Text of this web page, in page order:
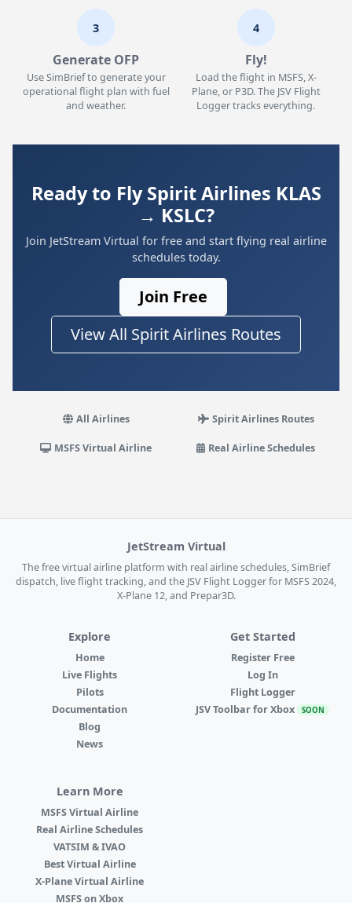
3
Generate OFP
Use SimBrief to generate your
operational flight plan with fuel
and weather.
4
Fly!
Load the flight in MSFS, X-
Plane, or P3D. The JSV Flight
Logger tracks everything.
Ready to Fly Spirit Airlines KLAS
→ KSLC?
Join JetStream Virtual for free and start flying real airline
schedules today.
Join Free
View All Spirit Airlines Routes
All Airlines Spirit Airlines Routes
MSFS Virtual Airline Real Airline Schedules
JetStream Virtual
The free virtual airline platform with real airline schedules, SimBrief
dispatch, live flight tracking, and the JSV Flight Logger for MSFS 2024,
X-Plane 12, and Prepar3D.
Explore
Home
Live Flights
Pilots
Documentation
Blog
News
Get Started
Register Free
Log In
Flight Logger
JSV Toolbar for Xbox SOON
Learn More
MSFS Virtual Airline
Real Airline Schedules
VATSIM & IVAO
Best Virtual Airline
X-Plane Virtual Airline
MSFS on Xbox